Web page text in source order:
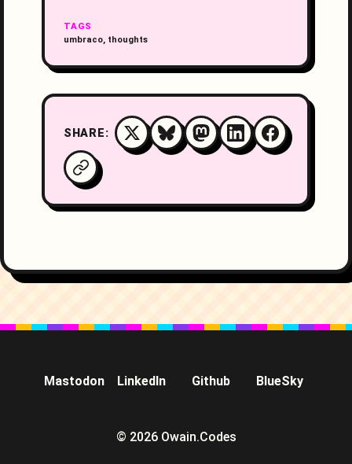
TAGS
umbraco, thoughts
SHARE:
Mastodon LinkedIn Github BlueSky
© 2026 Owain.Codes